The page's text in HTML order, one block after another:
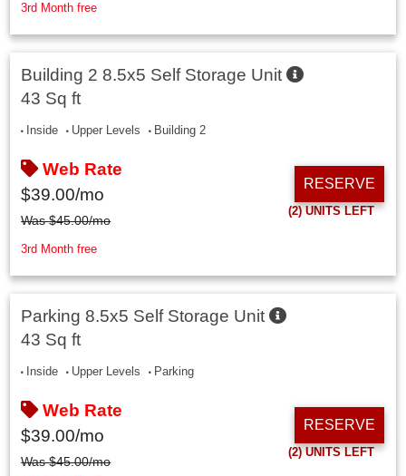
3rd Month free
Building 2 8.5x5 Self Storage Unit
43 Sq ft
Inside Upper Levels Building 2
Web Rate
$39.00/mo
Was$45.00/mo
3rd Month free
RESERVE
(2)UNITS LEFT
Parking 8.5x5 Self Storage Unit
43 Sq ft
Inside Upper Levels Parking
Web Rate
$39.00/mo
Was$45.00/mo
RESERVE
(2)UNITS LEFT